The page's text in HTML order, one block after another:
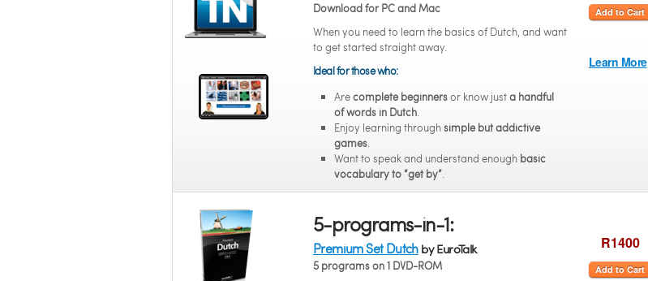
Download for PC and Mac
When you need to learn the basics of Dutch, and want
to get started straight away.
Ideal for those who:
Arecomplete beginnersor know justa handful
of words in Dutch.
Enjoy learning throughsimple but addictive
games.
Want to speak and understand enough basic
vocabulary to “get by”.
Add to Cart
Learn More
5-programs-in-1:
Premium Set Dutchby EuroTalk
5 programs on 1 DVD-ROM
R1400
Add to Cart